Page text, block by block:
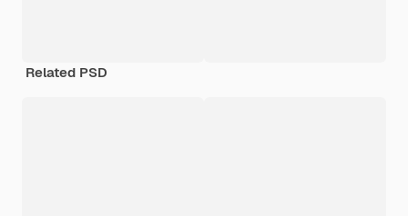
Related PSD